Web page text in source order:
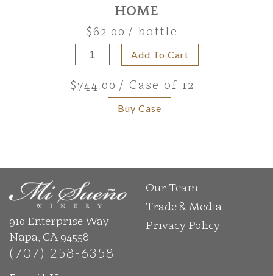
HOME
$62.00 / bottle
Add To Cart
$744.00 / Case of 12
Buy Case
910 Enterprise Way
Napa, CA 94558
(707) 258-6358
Our Team
Trade & Media
Privacy Policy